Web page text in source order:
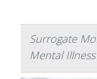
Surrogate
Mental Illness